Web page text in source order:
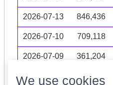
2026-07-13 846,436
2026-07-10 709,118
2026-07-09 361,204
Volume data may be incomplete
We use cookies